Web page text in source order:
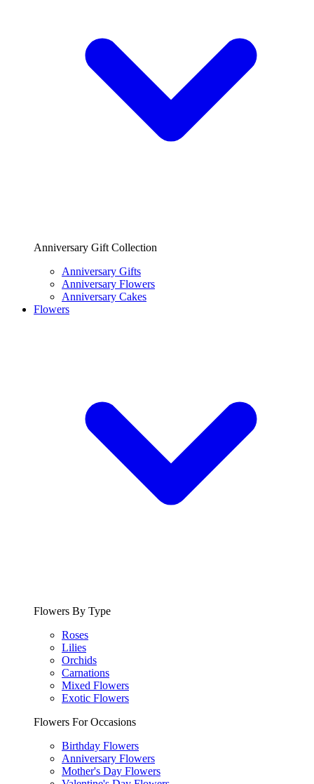
Anniversary Gift Collection
Anniversary Gifts
Anniversary Flowers
Anniversary Cakes
Flowers
Flowers By Type
Roses
Lilies
Orchids
Carnations
Mixed Flowers
Exotic Flowers
Flowers For Occasions
Birthday Flowers
Anniversary Flowers
Mother's Day Flowers